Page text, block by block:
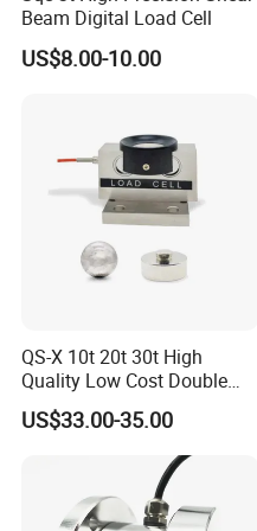
AA Series Strain Gauges
Support customized
Beam Digital Load Cell
US$8.00-10.00
QS-X 10t 20t 30t High
Quality Low Cost Double
Ended Load Cell
US$33.00-35.00